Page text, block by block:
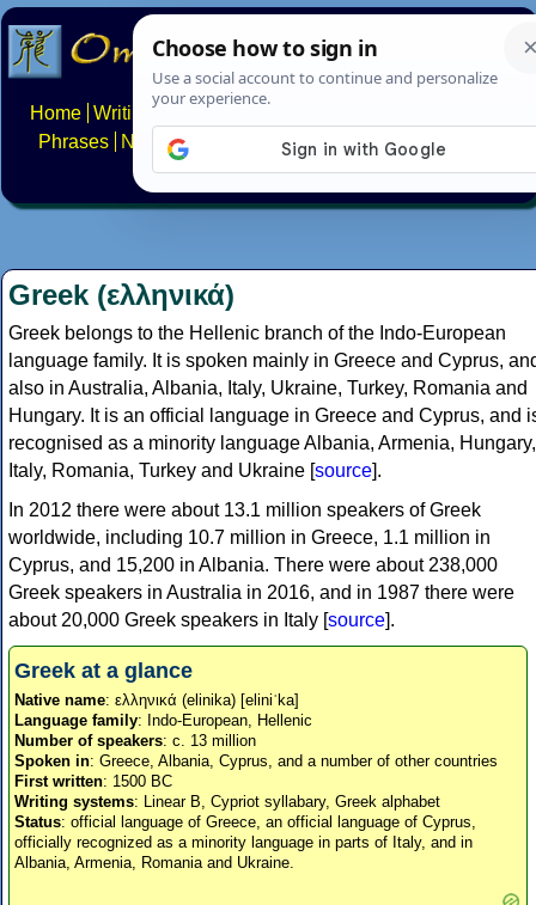
Home Writing systems
Phrases
Numbers Multilingual Pages Search
About FAQs Contact
Greek (ελληνικά)
Greek belongs to the Hellenic branch of the Indo-European
language family. It is spoken mainly in Greece and Cyprus,
also in Australia, Albania, Italy, Ukraine, Turkey, Romania and
Hungary. It is an official language in Greece and Cyprus, and
recognised as a minority language Albania, Armenia, Hungary,
Italy, Romania, Turkey and Ukraine [source].
In 2012 there were about 13.1 million speakers of Greek
worldwide, including 10.7 million in Greece, 1.1 million in
Cyprus, and 15,200 in Albania. There were about 238,000
Greek speakers in Australia in 2016, and in 1987 there were
about 20,000 Greek speakers in Italy [source].
Greek at a glance
Native name: ελληνικά (elinika) [eliniˈka]
Language family: Indo-European, Hellenic
Number of speakers: c. 13 million
Spoken in: Greece, Albania, Cyprus, and a number of other countries
First written: 1500 BC
Writing systems: Linear B, Cypriot syllabary, Greek alphabet
Status: official language of Greece, an official language of Cyprus,
officially recognized as a minority language in parts of Italy, and in
Albania, Armenia, Romania and Ukraine.